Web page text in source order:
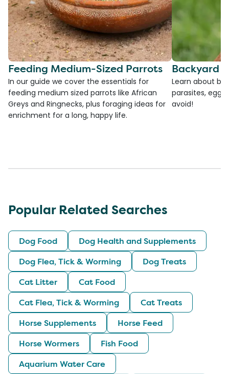
Feeding Medium-Sized Parrots
In our guide we cover the essentials for
feeding medium sized parrots like African
Greys and Ringnecks, plus foraging ideas for
enrichment for a long, happy life.
Backyard
Learn about
parasites, egg
avoid!
Popular Related Searches
Dog Food
Dog Health and Supplements
Dog Flea, Tick & Worming
Dog Treats
Cat Litter
Cat Food
Cat Flea, Tick & Worming
Cat Treats
Horse Supplements
Horse Feed
Horse Wormers
Fish Food
Aquarium Water Care